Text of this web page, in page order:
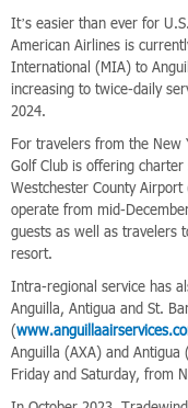
It’s easier than ever for
American Airlines is
International (MIA) to
increasing to twice-daily
2024.
For travelers from the New
Golf Club is offering
Westchester County Airport
operate from mid-
guests as well as travelers
resort.
Intra-regional service has
Anguilla, Antigua and St.
(
Anguilla (AXA) and
Friday and Saturday, from